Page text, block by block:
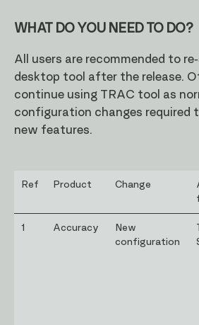
WHAT DO YOU NEED TO DO?
All users are recommended to
desktop tool after the release.
continue using TRAC tool as
configuration changes required
new features.
Ref Product Change
1 Accuracy
New
configuration